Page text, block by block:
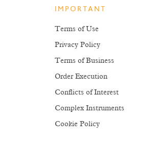
IMPORTANT
Terms of Use
Privacy Policy
Terms of Business
Order Execution
Conflicts of Interest
Complex Instruments
Cookie Policy